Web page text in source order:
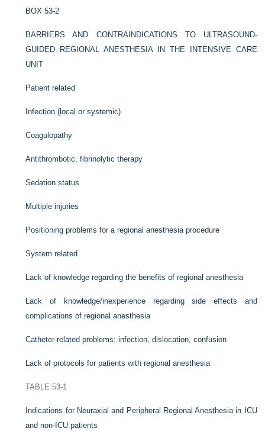
BOX 53-2
BARRIERS AND CONTRAINDICATIONS TO ULTRASOUND-
GUIDED REGIONAL ANESTHESIA IN THE INTENSIVE CARE
UNIT
Patient related
Infection (local or systemic)
Coagulopathy
Antithrombotic, fibrinolytic therapy
Sedation status
Multiple injuries
Positioning problems for a regional anesthesia procedure
System related
Lack of knowledge regarding the benefits of regional anesthesia
Lack of knowledge/inexperience regarding side effects and
complications of regional anesthesia
Catheter-related problems: infection, dislocation, confusion
Lack of protocols for patients with regional anesthesia
TABLE 53-1
Indications for Neuraxial and Peripheral Regional Anesthesia in ICU
and non-ICU patients